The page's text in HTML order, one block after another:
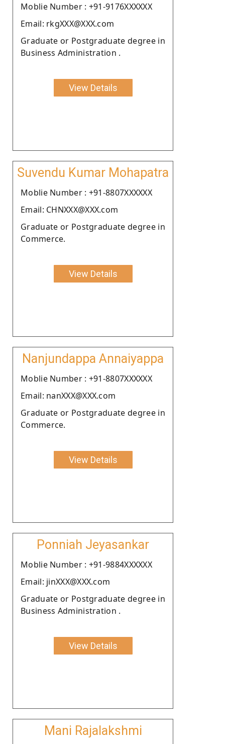
Moblie Number : +91-9176XXXXXX
Email: rkgXXX@XXX.com
Graduate or Postgraduate degree in
Business Administration .
View Details
Suvendu Kumar Mohapatra
Moblie Number : +91-8807XXXXXX
Email: CHNXXX@XXX.com
Graduate or Postgraduate degree in
Commerce.
View Details
Nanjundappa Annaiyappa
Moblie Number : +91-8807XXXXXX
Email: nanXXX@XXX.com
Graduate or Postgraduate degree in
Commerce.
View Details
Ponniah Jeyasankar
Moblie Number : +91-9884XXXXXX
Email: jinXXX@XXX.com
Graduate or Postgraduate degree in
Business Administration .
View Details
Mani Rajalakshmi